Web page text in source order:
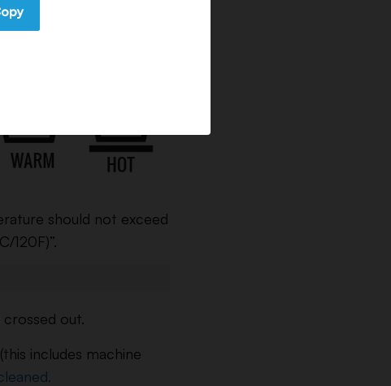
the washer with a
should not exceed
120F)”.
out.
includes machine